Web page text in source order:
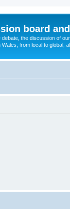
board
debate, the discussion of
Wales, from local to global,